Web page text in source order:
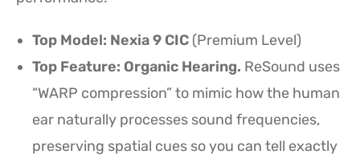
Top Model: Nexia 9 CIC (Premium Level)
Top Feature: Organic Hearing. ReSound uses
“WARP compression” to mimic how the human
ear naturally processes sound frequencies,
preserving spatial cues so you can tell exactly